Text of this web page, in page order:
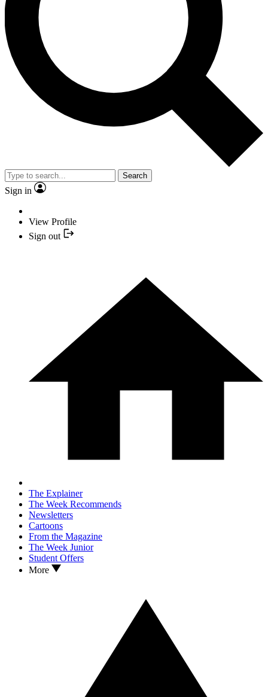
Search
Sign in
View Profile
Sign out
The Explainer
The Week Recommends
Newsletters
Cartoons
From the Magazine
The Week Junior
Student Offers
More